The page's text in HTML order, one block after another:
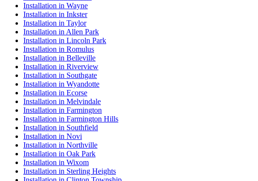
Installation in Wayne
Installation in Inkster
Installation in Taylor
Installation in Allen Park
Installation in Lincoln Park
Installation in Romulus
Installation in Belleville
Installation in Riverview
Installation in Southgate
Installation in Wyandotte
Installation in Ecorse
Installation in Melvindale
Installation in Farmington
Installation in Farmington Hills
Installation in Southfield
Installation in Novi
Installation in Northville
Installation in Oak Park
Installation in Wixom
Installation in Sterling Heights